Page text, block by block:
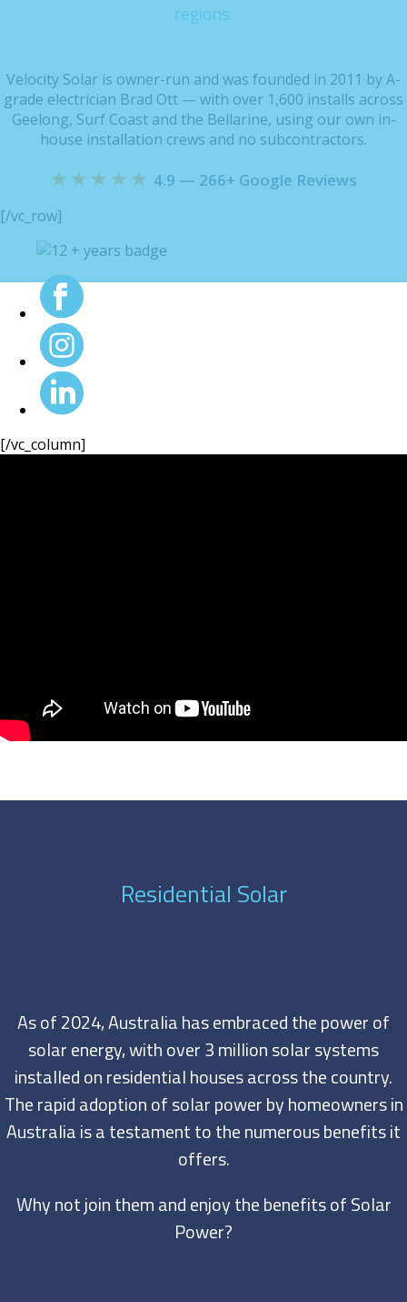
Maintenance at
Velocity Solar!
regions.
Velocity Solar is owner-run and was founded in 2011 by A-
grade electrician Brad Ott — with over 1,600 installs across
Geelong, Surf Coast and the Bellarine, using our own in-
house installation crews and no subcontractors.
★★★★★ 4.9 — 266+ Google Reviews
[/vc_row]
[/vc_column]
Residential Solar
As of 2024, Australia has embraced the power of
solar energy, with over 3 million solar systems
installed on residential houses across the country.
The rapid adoption of solar power by homeowners in
Australia is a testament to the numerous benefits it
offers.
Why not join them and enjoy the benefits of Solar
Power?